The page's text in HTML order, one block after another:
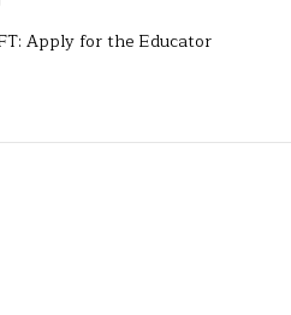
Apply for the Educator